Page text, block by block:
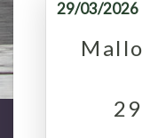
29/03/2026